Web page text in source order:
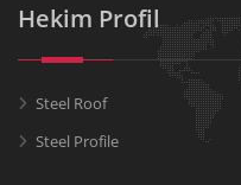
Hekim Profil
Steel Roof
Steel Profile